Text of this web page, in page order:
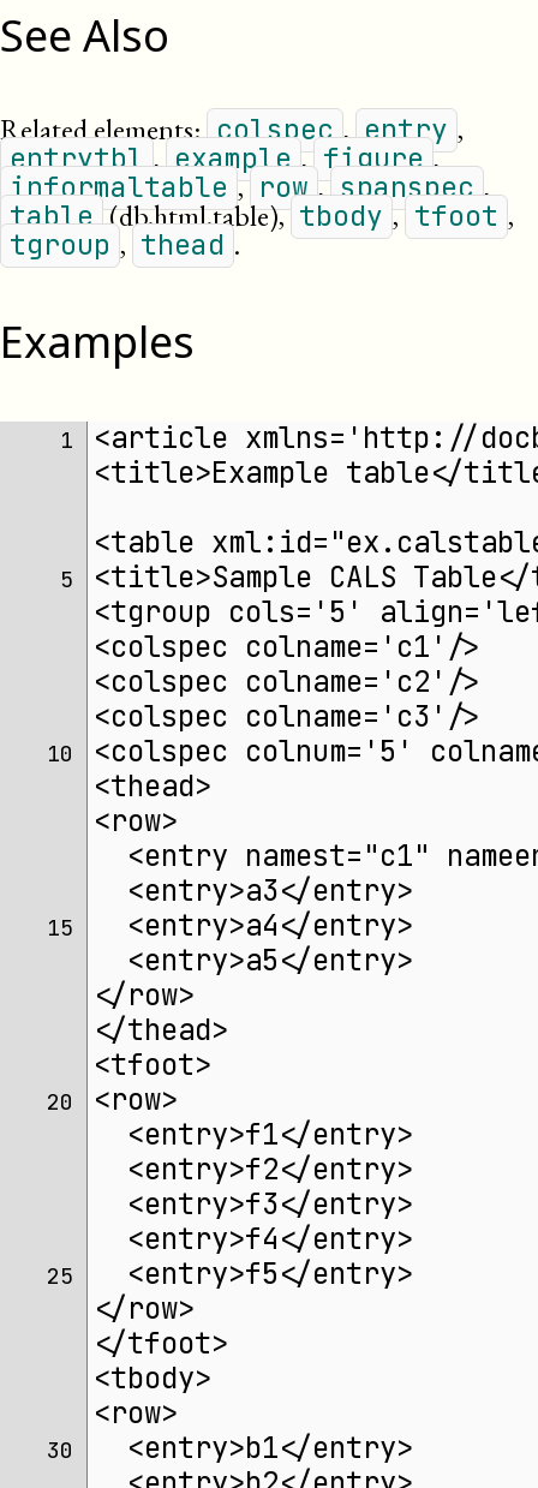
See Also
Related elements: colspec , entry ,
entrytbl , example , figure ,
informaltable , row , spanspec ,
table (db.html.table), tbody , tfoot ,
tgroup , thead .
Examples
1
<article xmlns='http://
<title>Example table</
<table
5
<title>Sample CALS
<tgroup cols='5'
<colspec colname='c1'/>
<colspec colname='c2'/>
<colspec colname='c3'/>
10
<colspec colnum='5'
<thead>
<row>
<entry namest="c1"
  <entry>a3</entry>
15
  <entry>a4</entry>
  <entry>a5</entry>
</row>
</thead>
<tfoot>
20
<row>
  <entry>f1</entry>
  <entry>f2</entry>
  <entry>f3</entry>
  <entry>f4</entry>
25
  <entry>f5</entry>
</row>
</tfoot>
<tbody>
<row>
30
  <entry>b1</entry>